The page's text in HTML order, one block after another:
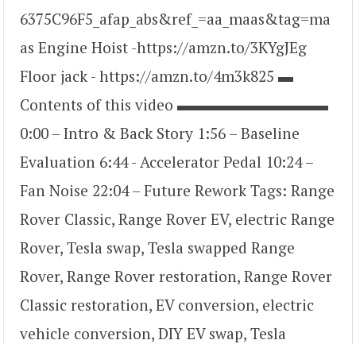
6375C96F5_afap_abs&ref_=aa_maas&tag=ma
as Engine Hoist -https://amzn.to/3KYgJEg
Floor jack - https://amzn.to/4m3k825 ▬
Contents of this video ▬▬▬▬▬▬▬▬▬▬
0:00 – Intro & Back Story 1:56 – Baseline
Evaluation 6:44 - Accelerator Pedal 10:24 –
Fan Noise 22:04 – Future Rework Tags: Range
Rover Classic, Range Rover EV, electric Range
Rover, Tesla swap, Tesla swapped Range
Rover, Range Rover restoration, Range Rover
Classic restoration, EV conversion, electric
vehicle conversion, DIY EV swap, Tesla